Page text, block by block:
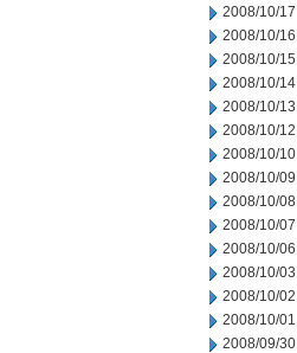
2008/10/17
2008/10/16
2008/10/15
2008/10/14
2008/10/13
2008/10/12
2008/10/10
2008/10/09
2008/10/08
2008/10/07
2008/10/06
2008/10/03
2008/10/02
2008/10/01
2008/09/30